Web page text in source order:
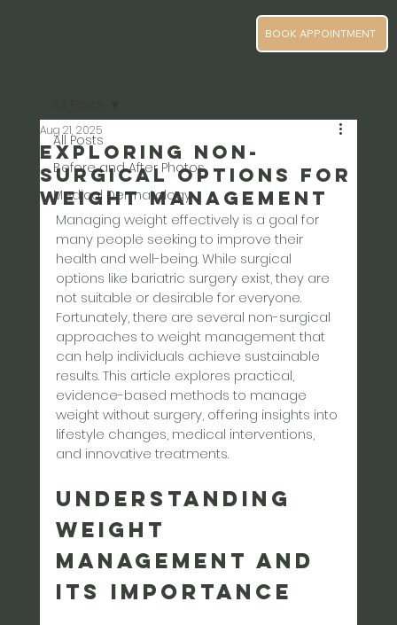
BOOK APPOINTMENT
All Posts
Before and After Photos
Medical Dermatology
Exploring Non-
Surgical Options for
Weight Management
Aug 21, 2025
Managing weight effectively is a goal for
many people seeking to improve their
health and well-being. While surgical
options like bariatric surgery exist, they are
not suitable or desirable for everyone.
Fortunately, there are several non-surgical
approaches to weight management that
can help individuals achieve sustainable
results. This article explores practical,
evidence-based methods to manage
weight without surgery, offering insights into
lifestyle changes, medical interventions,
and innovative treatments.
Understanding
Weight
Management and
Its Importance